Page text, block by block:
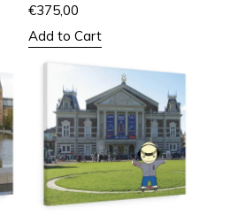
€375,00
Add to Cart